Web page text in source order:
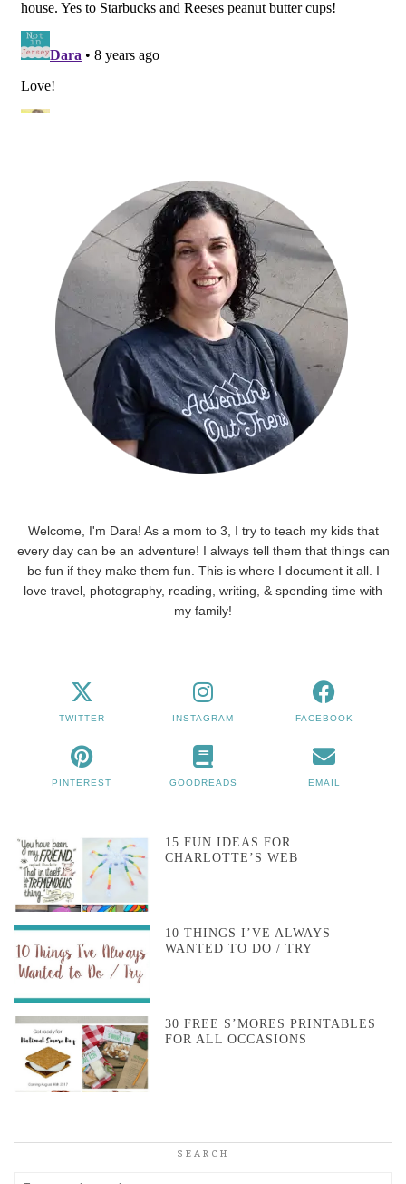
Welcome, I'm Dara! As a mom to 3, I try to teach my kids that
every day can be an adventure! I always tell them that things can
be fun if they make them fun. This is where I document it all. I
love travel, photography, reading, writing, & spending time with
my family!
TWITTER INSTAGRAM FACEBOOK
PINTEREST GOODREADS EMAIL
15 FUN IDEAS FOR
CHARLOTTE’S WEB
10 THINGS I’VE ALWAYS
WANTED TO DO / TRY
30 FREE S’MORES PRINTABLES
FOR ALL OCCASIONS
SEARCH